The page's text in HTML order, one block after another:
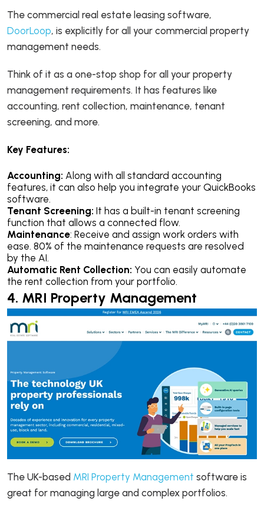
The commercial real estate leasing software,
DoorLoop, is explicitly for all your commercial property
management needs.
Think of it as a one-stop shop for all your property
management requirements. It has features like
accounting, rent collection, maintenance, tenant
screening, and more.
Key Features:
Accounting: Along with all standard accounting
features, it can also help you integrate your QuickBooks
software.
Tenant Screening: It has a built-in tenant screening
function that allows a connected flow.
Maintenance: Receive and assign work orders with
ease. 80% of the maintenance requests are resolved
by the AI.
Automatic Rent Collection: You can easily automate
the rent collection from your portfolio.
4. MRI Property Management
The UK-based MRI Property Management software is
great for managing large and complex portfolios.